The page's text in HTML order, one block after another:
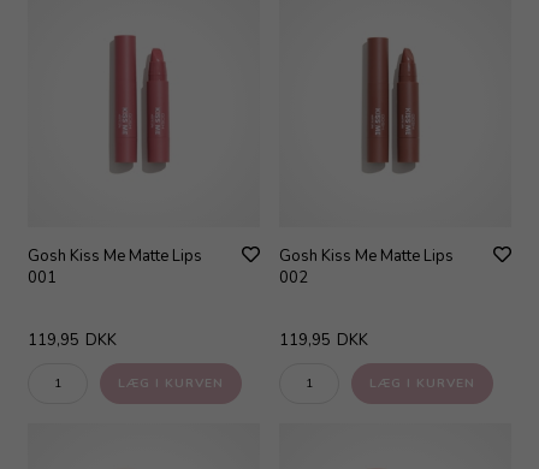
Gosh Kiss Me Matte Lips
001
119,95 DKK
Gosh Kiss Me Matte Lips
002
119,95 DKK